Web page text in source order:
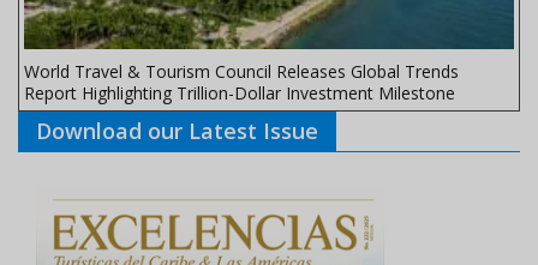
World Travel & Tourism Council Releases Global Trends
Report Highlighting Trillion-Dollar Investment Milestone
Download our Latest Issue